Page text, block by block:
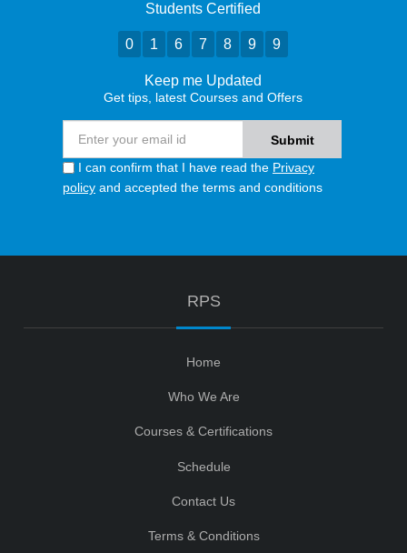
Students Certified
0 1 6 7 8 9 9
Keep me Updated
Get tips, latest Courses and Offers
I can confirm that I have read the Privacy
policy and accepted the terms and conditions
RPS
Home
Who We Are
Courses & Certifications
Schedule
Contact Us
Terms & Conditions